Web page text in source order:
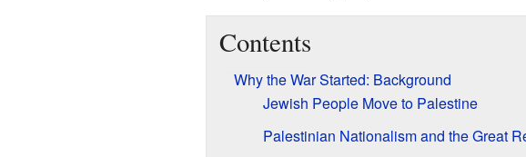
Contents
Why the War Started: Background
Jewish People Move to Palestine
Palestinian Nationalism and the Great